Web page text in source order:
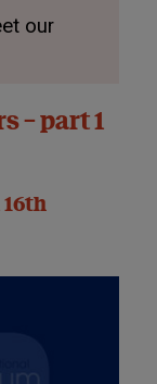
our
– part 1